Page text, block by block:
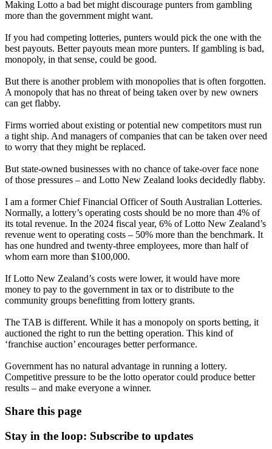
Making Lotto a bad bet might discourage punters from gambling
more than the government might want.
If you had competing lotteries, punters would pick the one with the
best payouts. Better payouts mean more punters. If gambling is bad,
monopoly, in that sense, could be good.
But there is another problem with monopolies that is often forgotten.
A monopoly that has no threat of being taken over by new owners
can get flabby.
Firms worried about existing or potential new competitors must run
a tight ship. And managers of companies that can be taken over need
to worry that they might be replaced.
But state-owned businesses with no chance of take-over face none
of those pressures – and Lotto New Zealand looks decidedly flabby.
I am a former Chief Financial Officer of South Australian Lotteries.
Normally, a lottery’s operating costs should be no more than 4% of
its total revenue. In the 2024 fiscal year, 6% of Lotto New Zealand’s
revenue went to operating costs – 50% more than the benchmark. It
has one hundred and twenty-three employees, more than half of
whom earn more than $100,000.
If Lotto New Zealand’s costs were lower, it would have more
money to pay to the government in tax or to distribute to the
community groups benefitting from lottery grants.
The TAB is different. While it has a monopoly on sports betting, it
auctioned the right to run the betting operation. This kind of
‘franchise auction’ encourages better performance.
Government has no natural advantage in running a lottery.
Competitive pressure to be the lotto operator could produce better
results – and make everyone a winner.
Share this page
Stay in the loop: Subscribe to updates